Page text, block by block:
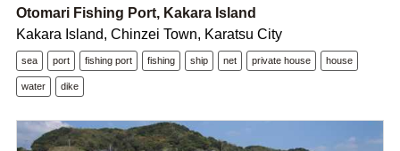
Otomari Fishing Port, Kakara Island
Kakara Island, Chinzei Town, Karatsu City
sea port fishing port fishing ship net private house house
water dike